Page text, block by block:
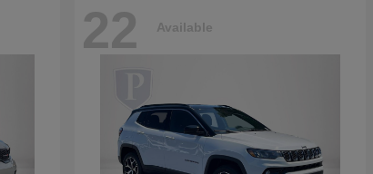
22 Available